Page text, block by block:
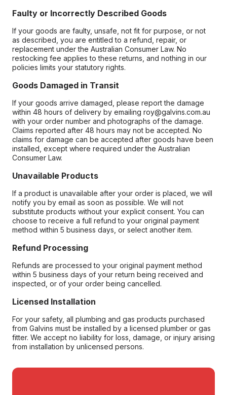
Faulty or Incorrectly Described Goods
If your goods are faulty, unsafe, not fit for purpose, or not
as described, you are entitled to a refund, repair, or
replacement under the Australian Consumer Law. No
restocking fee applies to these returns, and nothing in our
policies limits your statutory rights.
Goods Damaged in Transit
If your goods arrive damaged, please report the damage
within 48 hours of delivery by emailing roy@galvins.com.au
with your order number and photographs of the damage.
Claims reported after 48 hours may not be accepted. No
claims for damage can be accepted after goods have been
installed, except where required under the Australian
Consumer Law.
Unavailable Products
If a product is unavailable after your order is placed, we will
notify you by email as soon as possible. We will not
substitute products without your explicit consent. You can
choose to receive a full refund to your original payment
method within 5 business days, or select another item.
Refund Processing
Refunds are processed to your original payment method
within 5 business days of your return being received and
inspected, or of your order being cancelled.
Licensed Installation
For your safety, all plumbing and gas products purchased
from Galvins must be installed by a licensed plumber or gas
fitter. We accept no liability for loss, damage, or injury arising
from installation by unlicensed persons.